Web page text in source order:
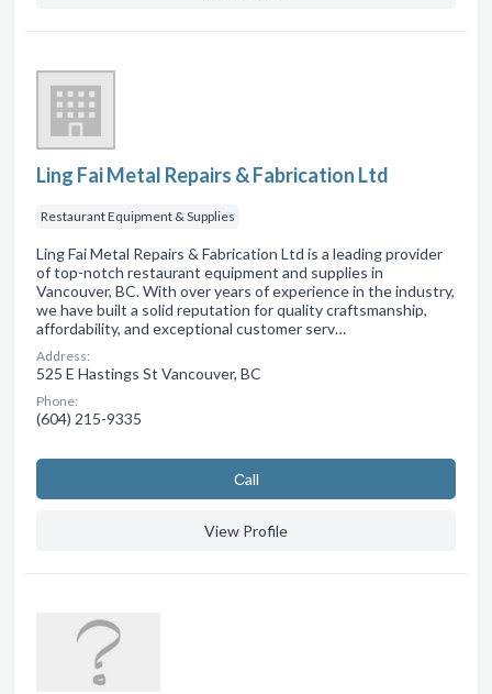
Ling Fai Metal Repairs & Fabrication Ltd
Restaurant Equipment & Supplies
Ling Fai Metal Repairs & Fabrication Ltd is a leading provider
of top-notch restaurant equipment and supplies in
Vancouver, BC. With over years of experience in the industry,
we have built a solid reputation for quality craftsmanship,
affordability, and exceptional customer serv…
Address:
525 E Hastings St Vancouver, BC
Phone:
(604) 215-9335
Сall
View Profile